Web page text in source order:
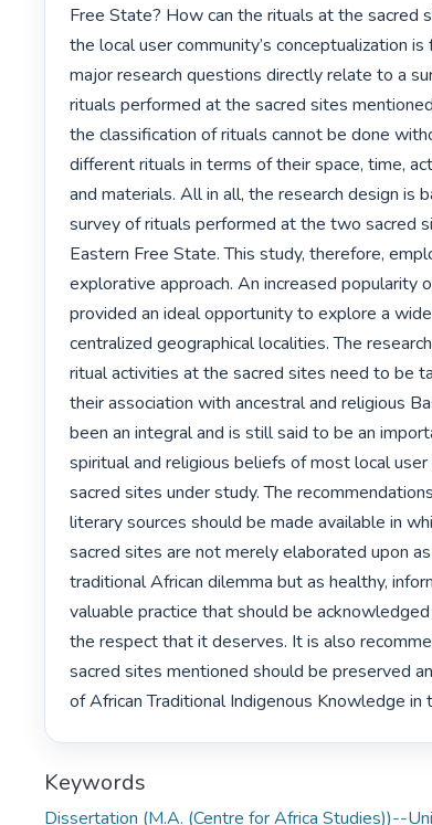
Free State? How can the rituals at the sacred
the local user community’s conceptualization
major research questions directly relate to a
rituals performed at the sacred sites
the classification of rituals cannot be done
different rituals in terms of their space, time,
and materials. All in all, the research design is
survey of rituals performed at the two sacred
Eastern Free State. This study, therefore,
explorative approach. An increased popularity
provided an ideal opportunity to explore a
centralized geographical localities. The
ritual activities at the sacred sites need to be
their association with ancestral and religious
been an integral and is still said to be an
spiritual and religious beliefs of most local
sacred sites under study. The
literary sources should be made available in
sacred sites are not merely elaborated upon
traditional African dilemma but as healthy,
valuable practice that should be
the respect that it deserves. It is also
sacred sites mentioned should be preserved
of African Traditional Indigenous Knowledge in
Keywords
Dissertation (M.A. (Centre for Africa Studies))--